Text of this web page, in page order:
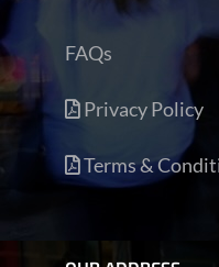
FAQs
Privacy Policy
Terms &